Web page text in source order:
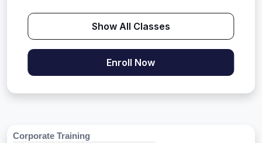
Show All Classes
Enroll Now
Corporate Training